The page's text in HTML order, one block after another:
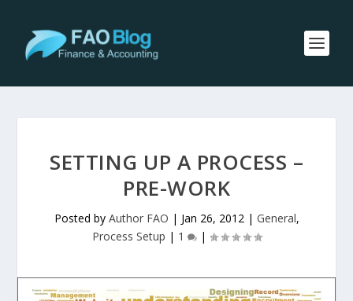
SETTING UP A PROCESS –
PRE-WORK
Posted by Author FAO | Jan 26, 2012| General,
Process Setup | 1 |